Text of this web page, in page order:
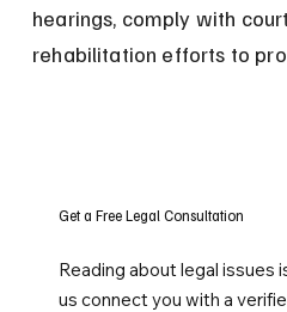
hearings, comply with
rehabilitation efforts to
Get a Free Legal Consultation
Reading about legal issues
us connect you with a